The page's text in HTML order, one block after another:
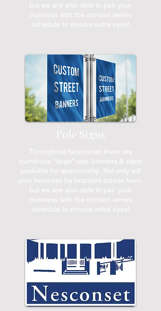
but we are also able to pair your
business with the concert series
schedule to ensure extra eyes!
Pole Signs
Throughout Nesconset there are
numerous "large" size banners & signs
available for sponsorship. Not only will
your business be branded across town,
but we are also able to pair your
business with the concert series
schedule to ensure extra eyes!